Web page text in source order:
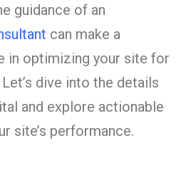
guidance of an
can make a
in optimizing your site for
dive into the details
and explore actionable
site’s performance.